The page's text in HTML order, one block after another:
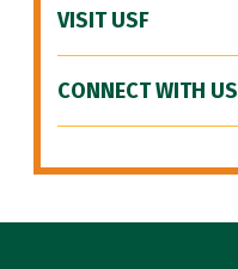
VISIT USF
CONNECT WITH US